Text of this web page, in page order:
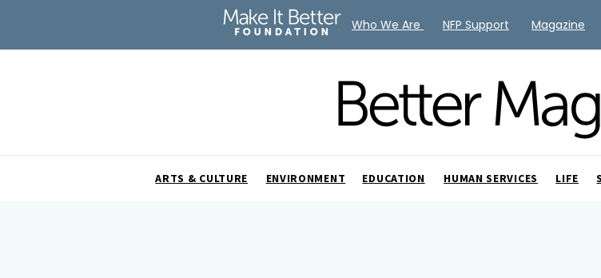
ARTS & CULTURE ENVIRONMENT EDUCATION HUMAN SERVICES LIFE
Who We Are NFP Support Magazine